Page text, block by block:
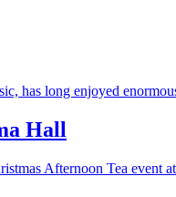
has long enjoyed
Hall
Afternoon Tea event